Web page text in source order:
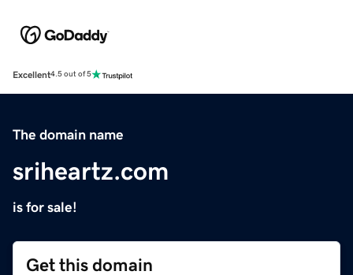
Excellent4.5 out of 5
The domain name
sriheartz.com
is for sale!
Get this domain